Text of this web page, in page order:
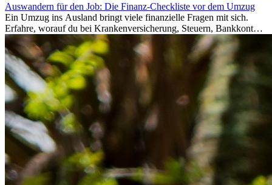
Auswandern für den Job: Die Finanz-Checkliste vor dem Umzug
Ein Umzug ins Ausland bringt viele finanzielle Fragen mit sich.
Erfahre, worauf du bei Krankenversicherung, Steuern, Bankkonto,
Rücklagen und Budgetplanung achten solltest, damit dein Neustart
im Ausland reibungslos gelingt.